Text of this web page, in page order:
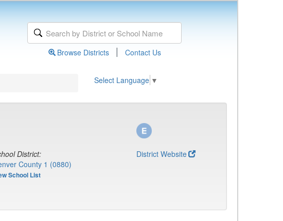
Browse Districts | Contact Us
Select Language ▼
District:
County 1 (0880)
School List
District Website